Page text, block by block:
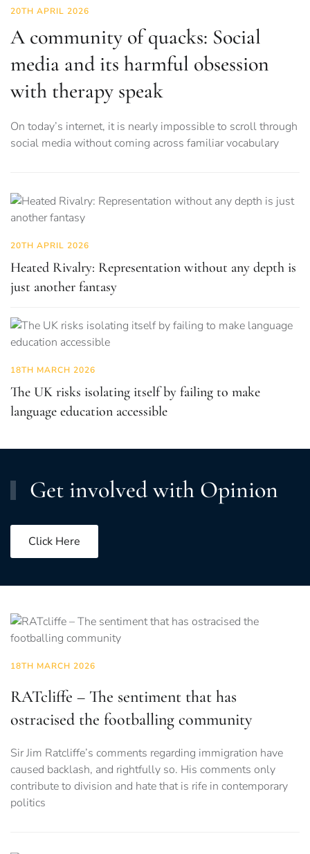
20TH APRIL 2026
A community of quacks: Social
media and its harmful obsession
with therapy speak
On today’s internet, it is nearly impossible to scroll through
social media without coming across familiar vocabulary
20TH APRIL 2026
Heated Rivalry: Representation without any depth is
just another fantasy
18TH MARCH 2026
The UK risks isolating itself by failing to make
language education accessible
Get involved with Opinion
Click Here
18TH MARCH 2026
RATcliffe – The sentiment that has
ostracised the footballing community
Sir Jim Ratcliffe’s comments regarding immigration have
caused backlash, and rightfully so. His comments only
contribute to division and hate that is rife in contemporary
politics